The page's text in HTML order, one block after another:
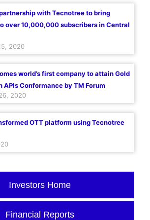
with Tecnotree to bring
over 10,000,000 subscribers in Central
2020
world’s first company to attain Gold
APIs Conformance by TM Forum
2020
OTT platform using Tecnotree
Investors Home
Financial Reports